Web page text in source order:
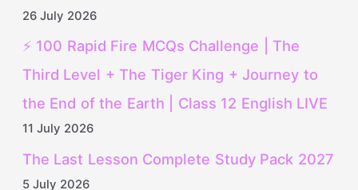
26 July 2026
⚡ 100 Rapid Fire MCQs Challenge | The
Third Level + The Tiger King + Journey to
the End of the Earth | Class 12 English LIVE
11 July 2026
The Last Lesson Complete Study Pack 2027
5 July 2026